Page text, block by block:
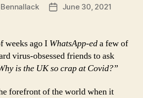
PostJune 30, 2021
weeks ago I WhatsApp-eda few of
virus-obsessed friends to ask
is the UK so crap at Covid?”
forefront of the world when it